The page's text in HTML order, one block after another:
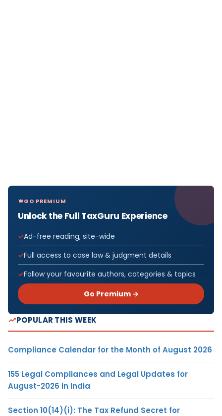
GO PREMIUM
Unlock the Full TaxGuru Experience
Ad-free reading, site-wide
Full access to case law & judgment details
Follow your favourite authors, categories & topics
Go Premium →
POPULAR THIS WEEK
Compliance Calendar for the Month of August 2026
155 Legal Compliances and Legal Updates for
August-2026 in India
Section 10(14)(i): The Tax Refund Secret for